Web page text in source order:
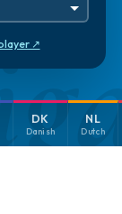
↗
DK
Danish
NL
Dutch